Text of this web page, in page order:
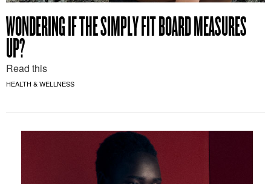
WONDERING IF THE SIMPLY FIT BOARD MEASURES
UP?
Read this
HEALTH & WELLNESS